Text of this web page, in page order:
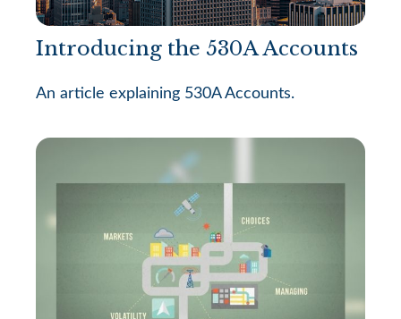
Introducing the 530A Accounts
An article explaining 530A Accounts.